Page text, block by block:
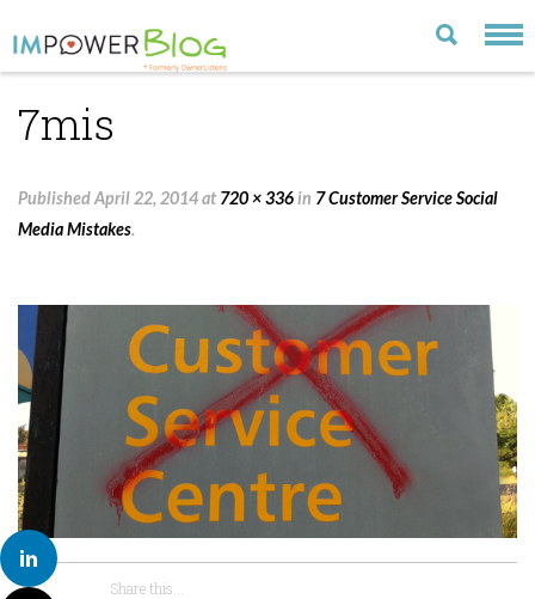
CONTACT US
VISIT OUR WEBSITE
7mis
PublishedApril 22, 2014at 720 × 336in 7 Customer Service Social
Media Mistakes.
Share this...